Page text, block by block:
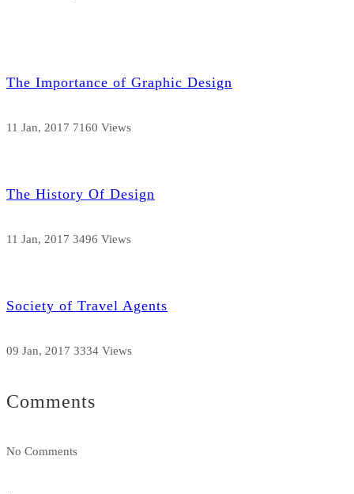
The Importance of Graphic Design
11 Jan, 2017 7160 Views
The History Of Design
11 Jan, 2017 3496 Views
Society of Travel Agents
09 Jan, 2017 3334 Views
Comments
No Comments